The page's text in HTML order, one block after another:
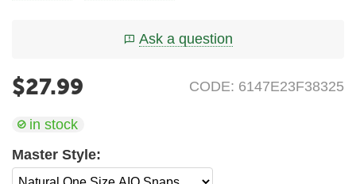
Ask a question
CODE: 6147E23F38325
$27.99
in stock
Master Style: